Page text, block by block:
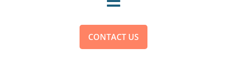
Toggle
Navigation
CONTACT US